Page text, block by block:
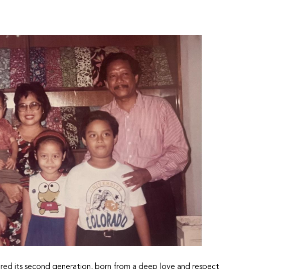
its second generation, born from a deep love and respect